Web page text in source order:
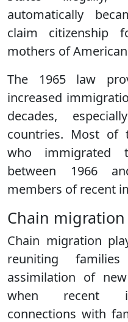
automatically
claim citizenship
mothers of
The 1965 law
increased
decades,
countries. Most of
who immigrated
between 1966
members of recent
Chain migration
Chain migration
reuniting
assimilation of
when recent
connections with